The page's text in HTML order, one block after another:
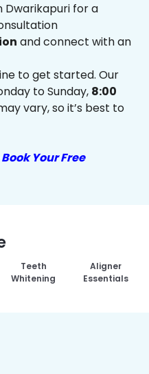
Dwarikapuri for a
and connect with an
to get started. Our
to Sunday, 8:00
vary, so it’s best to
Book Your Free
Teeth
Whitening
Aligner
Essentials